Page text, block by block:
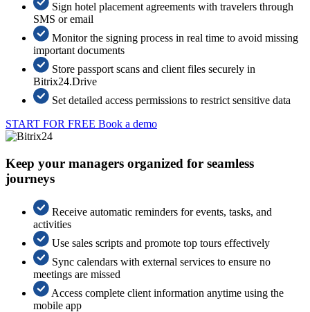
Sign hotel placement agreements with travelers through
SMS or email
Monitor the signing process in real time to avoid missing
important documents
Store passport scans and client files securely in
Bitrix24.Drive
Set detailed access permissions to restrict sensitive data
START FOR FREE Book a demo
Keep your managers organized for seamless
journeys
Receive automatic reminders for events, tasks, and
activities
Use sales scripts and promote top tours effectively
Sync calendars with external services to ensure no
meetings are missed
Access complete client information anytime using the
mobile app